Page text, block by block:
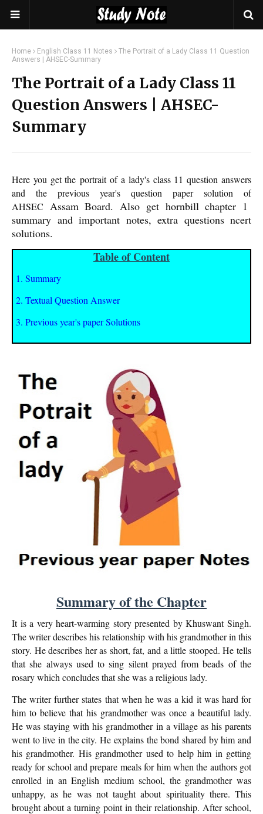
Home English Class 11 Notes
The Portrait of a Lady Class 11 Question
Answers | AHSEC-Summary
The Portrait of a Lady Class 11
Question Answers | AHSEC-
Summary
Here you get the portrait of a lady's class 11 question answers
and the previous year's question paper solution of
AHSEC Assam Board. Also get hornbill chapter 1
summary and important notes, extra questions ncert
solutions.
Table of Content
1. Summary
2. Textual Question Answer
3. Previous year's paper Solutions
Summary of the Chapter
It is a very heart-warming story presented by Khuswant Singh.
The writer describes his relationship with his grandmother in this
story. He describes her as short, fat, and a little stooped. He tells
that she always used to sing silent prayed from beads of the
rosary which concludes that she was a religious lady.
The writer further states that when he was a kid it was hard for
him to believe that his grandmother was once a beautiful lady.
He was staying with his grandmother in a village as his parents
went to live in the city. He explains the bond shared by him and
his grandmother. His grandmother used to help him in getting
ready for school and prepare meals for him when the authors got
enrolled in an English medium school, the grandmother was
unhappy, as he was not taught about spirituality there. This
brought about a turning point in their relationship. After school,